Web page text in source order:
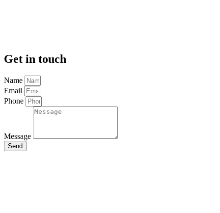
Get in touch
Name
Email
Phone
Message
Send